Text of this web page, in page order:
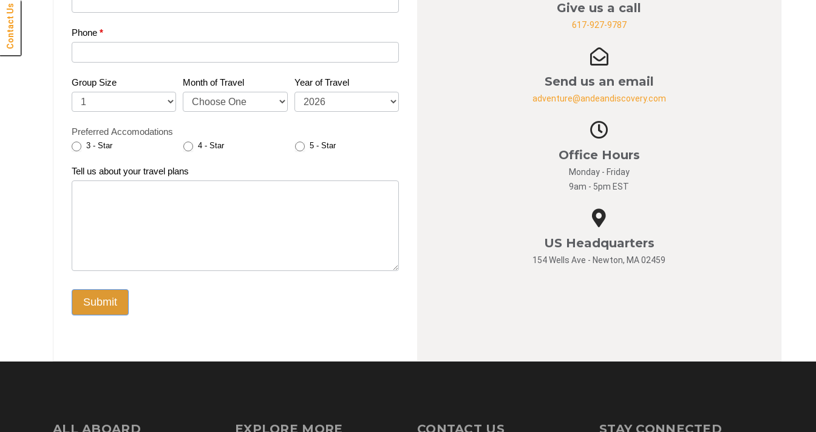
Trip
Phone *
Group Size Month of Travel Year of Travel
Preferred Accomodations
3 - Star 4 - Star 5 - Star
Tell us about your travel plans
Submit
Give us a call
617-927-9787
Send us an email
adventure@andeandiscovery.com
Office Hours
Monday - Friday
9am - 5pm EST
US Headquarters
154 Wells Ave - Newton, MA 02459
ALL ABOARD EXPLORE MORE CONTACT US STAY CONNECTED
Click Here
Click Here
Click Here
Click Here
Click Here
Click Here
Click Here
Click Here
Click Here
Click Here
Click Here
Click Here
Click Here
Click Here
Click Here
Click Here
Click Here
Click Here
Click Here
Click Here
Click Here
Contact Us